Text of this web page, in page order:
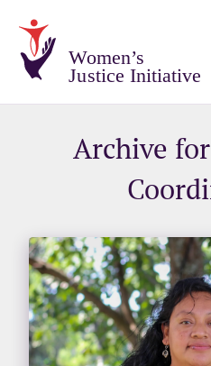
Women’s
Justice Initiative
Archive